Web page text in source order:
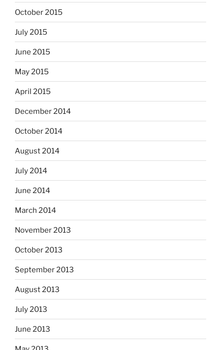
October 2015
July 2015
June 2015
May 2015
April 2015
December 2014
October 2014
August 2014
July 2014
June 2014
March 2014
November 2013
October 2013
September 2013
August 2013
July 2013
June 2013